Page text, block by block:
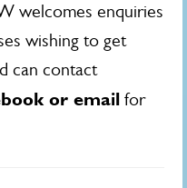
welcomes enquiries
wishing to get
can contact
or email for